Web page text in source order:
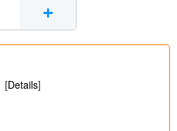
+
[Details]